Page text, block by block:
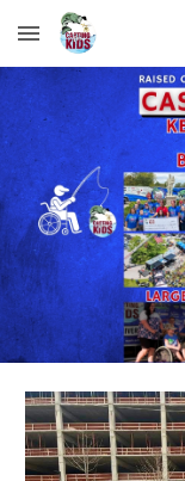
Skip to main content